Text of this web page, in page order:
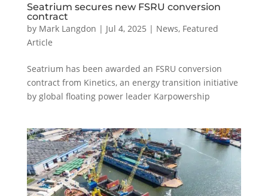
Seatrium secures new FSRU conversion
contract
by Mark Langdon | Jul 4, 2025 | News, Featured
Article
Seatrium has been awarded an FSRU conversion
contract from Kinetics, an energy transition initiative
by global floating power leader Karpowership